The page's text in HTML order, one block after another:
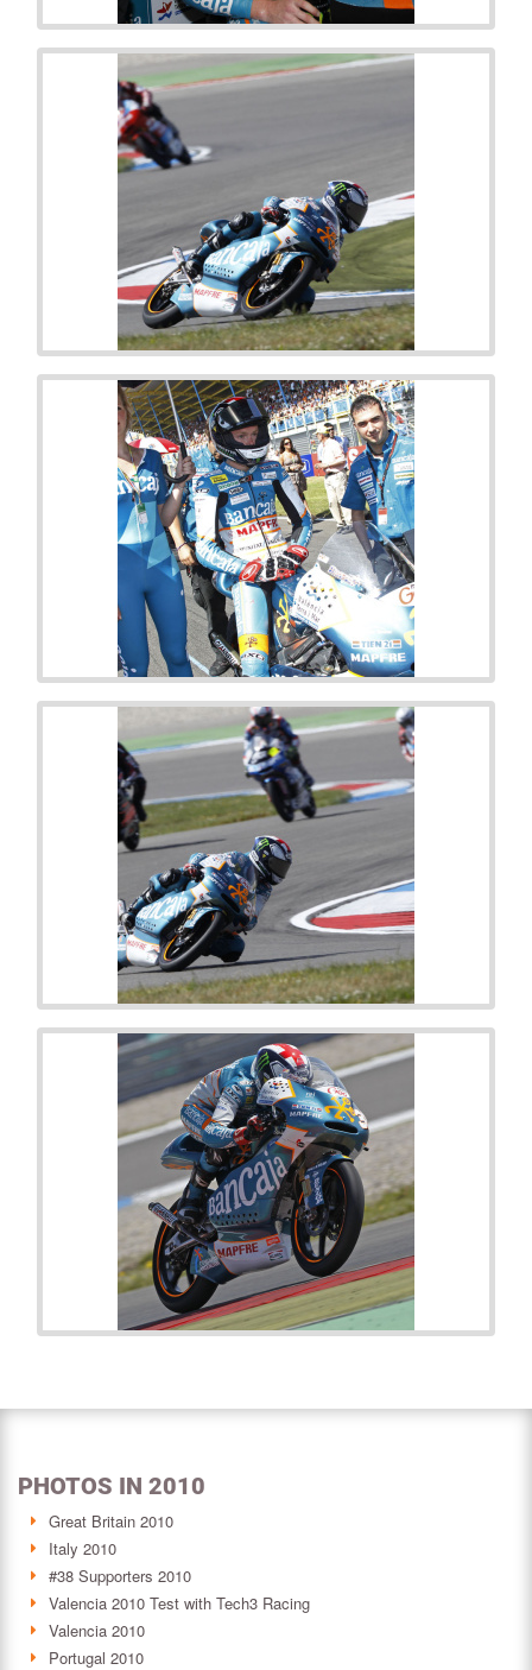
PHOTOS IN 2010
Great Britain 2010
Italy 2010
#38 Supporters 2010
Valencia 2010 Test with Tech3 Racing
Valencia 2010
Portugal 2010